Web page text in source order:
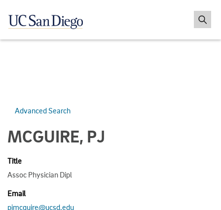
Advanced Search
MCGUIRE, PJ
Title
Assoc Physician Dipl
Email
pjmcguire@ucsd.edu